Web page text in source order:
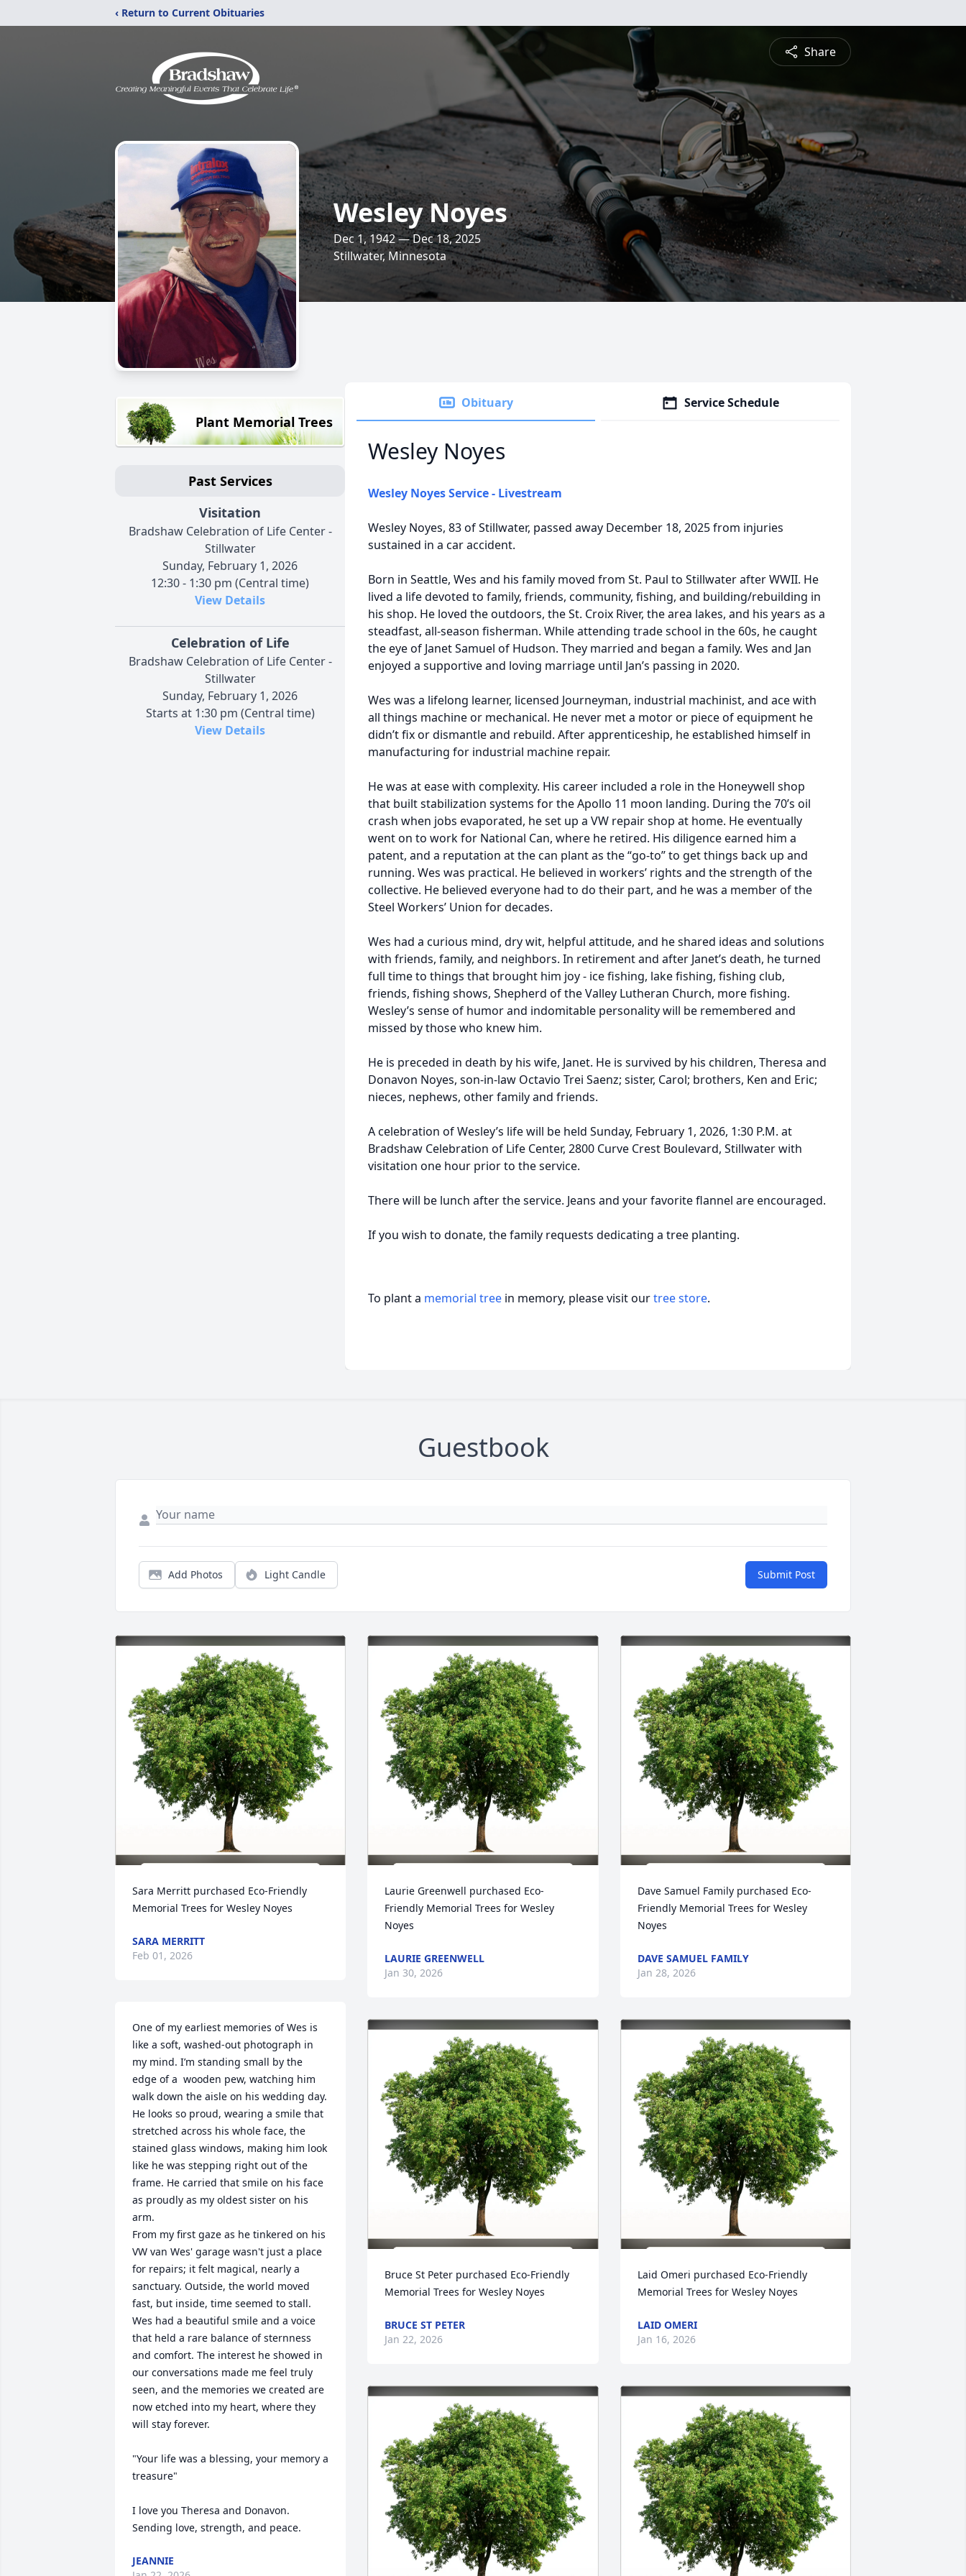
‹ Return to Current Obituaries
Share
Wesley Noyes
Dec 1, 1942 — Dec 18, 2025
Stillwater, Minnesota
Plant Memorial Trees
Past Services
Visitation
Bradshaw Celebration of Life Center -
Stillwater
Sunday, February 1, 2026
12:30 - 1:30 pm (Central time)
View Details
Celebration of Life
Bradshaw Celebration of Life Center -
Stillwater
Sunday, February 1, 2026
Starts at 1:30 pm (Central time)
View Details
Obituary Service Schedule
Wesley Noyes
Wesley Noyes Service - Livestream
Wesley Noyes, 83 of Stillwater, passed away December 18, 2025 from injuries
sustained in a car accident.
Born in Seattle, Wes and his family moved from St. Paul to Stillwater after WWII. He
lived a life devoted to family, friends, community, fishing, and building/rebuilding in
his shop. He loved the outdoors, the St. Croix River, the area lakes, and his years as a
steadfast, all-season fisherman. While attending trade school in the 60s, he caught
the eye of Janet Samuel of Hudson. They married and began a family. Wes and Jan
enjoyed a supportive and loving marriage until Jan’s passing in 2020.
Wes was a lifelong learner, licensed Journeyman, industrial machinist, and ace with
all things machine or mechanical. He never met a motor or piece of equipment he
didn’t fix or dismantle and rebuild. After apprenticeship, he established himself in
manufacturing for industrial machine repair.
He was at ease with complexity. His career included a role in the Honeywell shop
that built stabilization systems for the Apollo 11 moon landing. During the 70’s oil
crash when jobs evaporated, he set up a VW repair shop at home. He eventually
went on to work for National Can, where he retired. His diligence earned him a
patent, and a reputation at the can plant as the “go-to” to get things back up and
running. Wes was practical. He believed in workers’ rights and the strength of the
collective. He believed everyone had to do their part, and he was a member of the
Steel Workers’ Union for decades.
Wes had a curious mind, dry wit, helpful attitude, and he shared ideas and solutions
with friends, family, and neighbors. In retirement and after Janet’s death, he turned
full time to things that brought him joy - ice fishing, lake fishing, fishing club,
friends, fishing shows, Shepherd of the Valley Lutheran Church, more fishing.
Wesley’s sense of humor and indomitable personality will be remembered and
missed by those who knew him.
He is preceded in death by his wife, Janet. He is survived by his children, Theresa and
Donavon Noyes, son-in-law Octavio Trei Saenz; sister, Carol; brothers, Ken and Eric;
nieces, nephews, other family and friends.
A celebration of Wesley’s life will be held Sunday, February 1, 2026, 1:30 P.M. at
Bradshaw Celebration of Life Center, 2800 Curve Crest Boulevard, Stillwater with
visitation one hour prior to the service.
There will be lunch after the service. Jeans and your favorite flannel are encouraged.
If you wish to donate, the family requests dedicating a tree planting.
To plant a memorial tree in memory, please visit ourtree store.
Guestbook
Add Photos Light Candle Submit Post
Sara Merritt purchased Eco-Friendly
Memorial Trees for Wesley Noyes
SARA MERRITT
Feb 01, 2026
One of my earliest memories of Wes is
like a soft, washed-out photograph in
my mind. I’m standing small by the
edge of a  wooden pew, watching him
walk down the aisle on his wedding day.
He looks so proud, wearing a smile that
stretched across his whole face, the
stained glass windows, making him look
like he was stepping right out of the
frame. He carried that smile on his face
as proudly as my oldest sister on his
arm.
From my first gaze as he tinkered on his
VW van Wes' garage wasn't just a place
for repairs; it felt magical, nearly a
sanctuary. Outside, the world moved
fast, but inside, time seemed to stall.
Wes had a beautiful smile and a voice
that held a rare balance of sternness
and comfort. The interest he showed in
our conversations made me feel truly
seen, and the memories we created are
now etched into my heart, where they
will stay forever.
"Your life was a blessing, your memory a
treasure"
I love you Theresa and Donavon.
Sending love, strength, and peace.
JEANNIE
Laurie Greenwell purchased Eco-
Friendly Memorial Trees for Wesley
Noyes
LAURIE GREENWELL
Jan 30, 2026
Bruce St Peter purchased Eco-Friendly
Memorial Trees for Wesley Noyes
BRUCE ST PETER
Jan 22, 2026
Dave Samuel Family purchased Eco-
Friendly Memorial Trees for Wesley
Noyes
DAVE SAMUEL FAMILY
Jan 28, 2026
Laid Omeri purchased Eco-Friendly
Memorial Trees for Wesley Noyes
LAID OMERI
Jan 16, 2026